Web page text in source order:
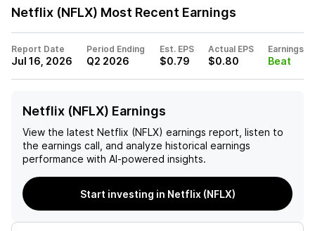
Netflix (NFLX) Most Recent Earnings
Report Date
Jul 16, 2026
Period Ending
Q2 2026
Est. EPS
$0.79
Actual EPS
$0.80
Earnings
Beat
Netflix (NFLX) Earnings
View the latest Netflix (NFLX) earnings report, listen to
the earnings call, and analyze historical earnings
performance with AI-powered insights.
Start investing in Netflix (NFLX)